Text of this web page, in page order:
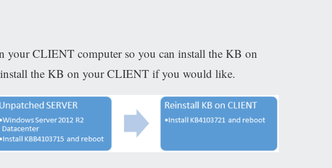
your CLIENT computer so you can install the KB on
the KB on your CLIENT if you would like.